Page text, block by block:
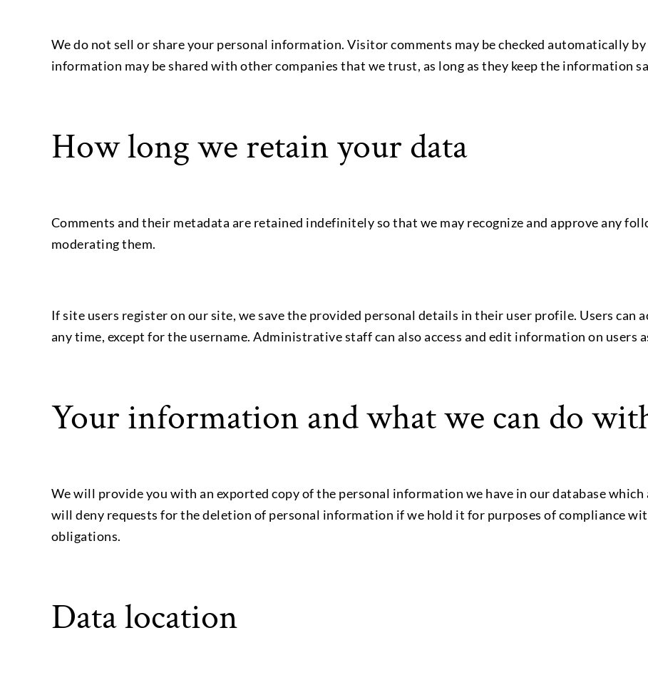
We do not sell or share your personal information. Visitor comments may be checked automatically
information may be shared with other companies that we trust, as long as they keep the information
How long we retain your data
Comments and their metadata are retained indefinitely so that we may recognize and approve any
moderating them.
If site users register on our site, we save the provided personal details in their user profile. Users can
any time, except for the username. Administrative staff can also access and edit information on users
Your information and what we can do
We will provide you with an exported copy of the personal information we have in our database
will deny requests for the deletion of personal information if we hold it for purposes of compliance
obligations.
Data location